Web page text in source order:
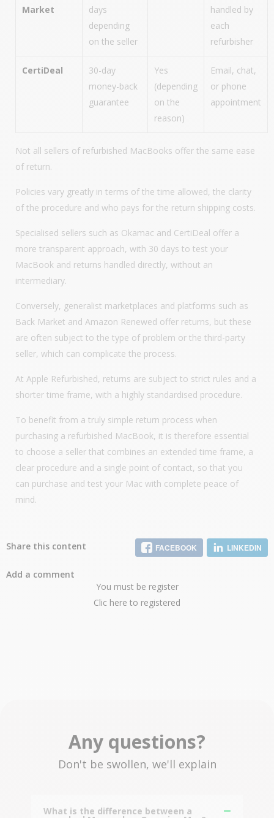
Market
days
depending
on the seller
handled by
each
refurbisher
CertiDeal
30-day
money-back
guarantee
Yes
(depending
on the
reason)
Email, chat,
or phone
appointment
Not all sellers of refurbished MacBooks offer the same ease
of return.
Policies vary greatly in terms of the time allowed, the clarity
of the procedure and who pays for the return shipping costs.
Specialised sellers such as Okamac and CertiDeal offer a
more transparent approach, with 30 days to test your
MacBook and returns handled directly, without an
intermediary.
Conversely, generalist marketplaces and platforms such as
Back Market and Amazon Renewed offer returns, but these
are often subject to the type of problem or the third-party
seller, which can complicate the process.
At Apple Refurbished, returns are subject to strict rules and a
shorter time frame, with a highly standardised procedure.
To benefit from a truly simple return process when
purchasing a refurbished MacBook, it is therefore essential
to choose a seller that combines an extended time frame, a
clear procedure and a single point of contact, so that you
can purchase and test your Mac with complete peace of
mind.
Share this content FACEBOOK LINKEDIN
Add a comment
You must be register
Clic here to registered
Any questions?
Don't be swollen, we'll explain
What is the difference between a